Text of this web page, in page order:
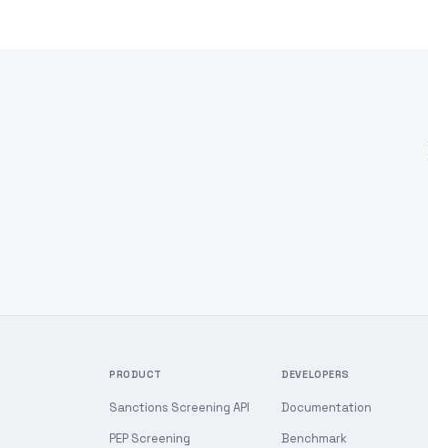
PRODUCT
Sanctions Screening API
PEP Screening
DEVELOPERS
Documentation
Benchmark